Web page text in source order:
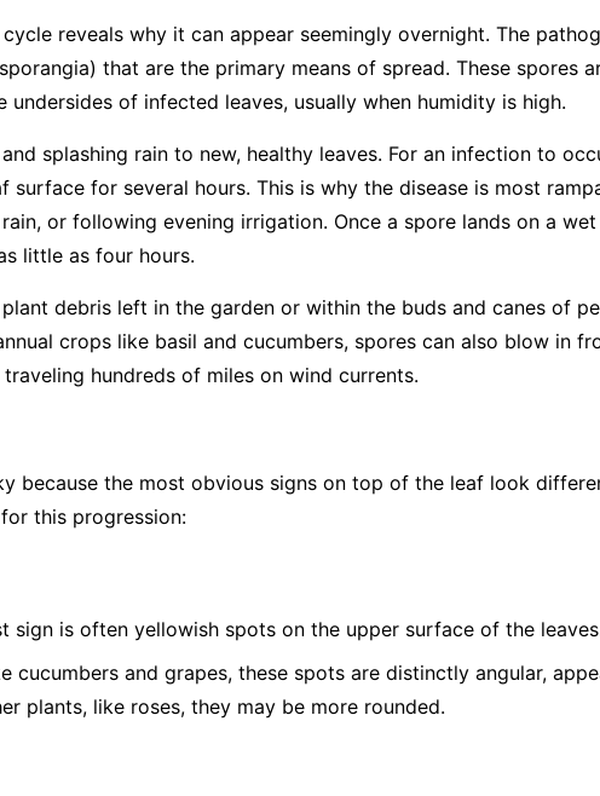
reveals why it can appear seemingly overnight. The
that are the primary means of spread. These spores
of infected leaves, usually when humidity is high.
splashing rain to new, healthy leaves. For an infection to
surface for several hours. This is why the disease is most
or following evening irrigation. Once a spore lands on a
little as four hours.
debris left in the garden or within the buds and canes of
crops like basil and cucumbers, spores can also blow in
hundreds of miles on wind currents.
because the most obvious signs on top of the leaf look
this progression:
sign is often yellowish spots on the upper surface of the
cucumbers and grapes, these spots are distinctly angular,
plants, like roses, they may be more rounded.